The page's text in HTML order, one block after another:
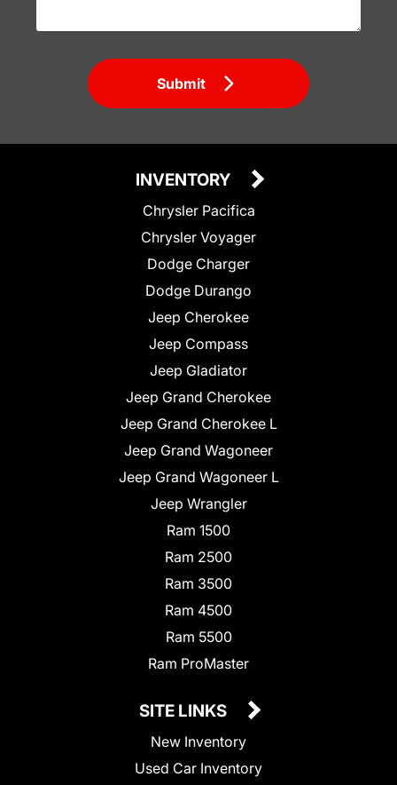
Submit
INVENTORY
Chrysler Pacifica
Chrysler Voyager
Dodge Charger
Dodge Durango
Jeep Cherokee
Jeep Compass
Jeep Gladiator
Jeep Grand Cherokee
Jeep Grand Cherokee L
Jeep Grand Wagoneer
Jeep Grand Wagoneer L
Jeep Wrangler
Ram 1500
Ram 2500
Ram 3500
Ram 4500
Ram 5500
Ram ProMaster
SITE LINKS
New Inventory
Used Car Inventory